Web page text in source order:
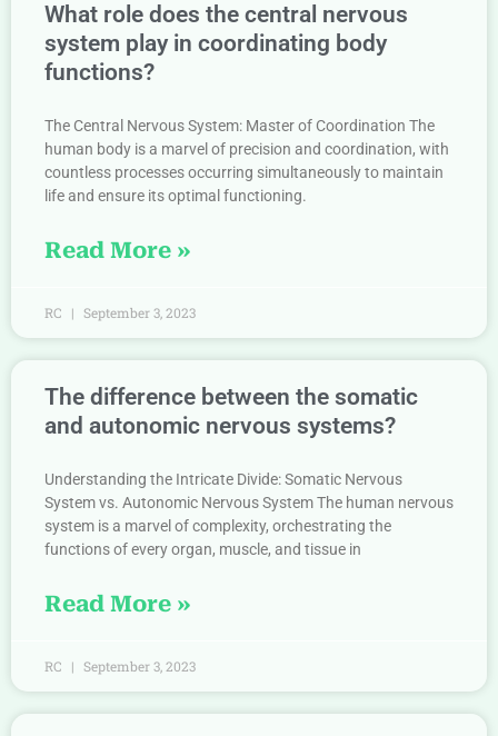
What role does the central nervous
system play in coordinating body
functions?
The Central Nervous System: Master of Coordination The
human body is a marvel of precision and coordination, with
countless processes occurring simultaneously to maintain
life and ensure its optimal functioning.
Read More »
RC September 3, 2023
The difference between the somatic
and autonomic nervous systems?
Understanding the Intricate Divide: Somatic Nervous
System vs. Autonomic Nervous System The human nervous
system is a marvel of complexity, orchestrating the
functions of every organ, muscle, and tissue in
Read More »
RC September 3, 2023